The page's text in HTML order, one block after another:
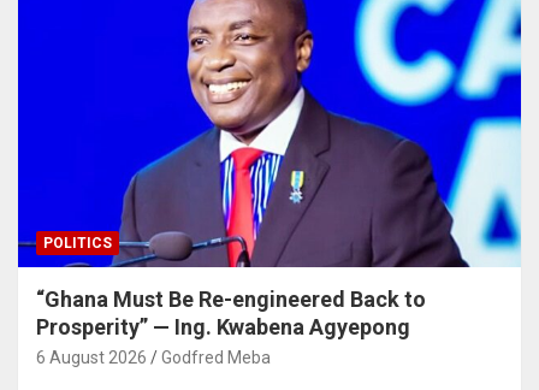
POLITICS
“Ghana Must Be Re-engineered Back to
Prosperity” — Ing. Kwabena Agyepong
6 August 2026 Godfred Meba